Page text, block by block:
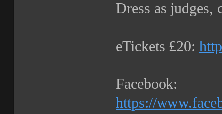
Dress as
eTickets £20:
Facebook:
https://